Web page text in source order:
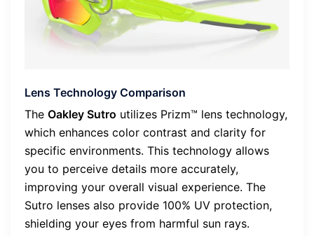
Lens Technology Comparison
The Oakley Sutro utilizes Prizm™ lens technology,
which enhances color contrast and clarity for
specific environments. This technology allows
you to perceive details more accurately,
improving your overall visual experience. The
Sutro lenses also provide 100% UV protection,
shielding your eyes from harmful sun rays.